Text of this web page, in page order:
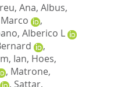
Ana, Albus,
,
Alberico L
,
Ian, Hoes,
, Matrone,
, Sattar,